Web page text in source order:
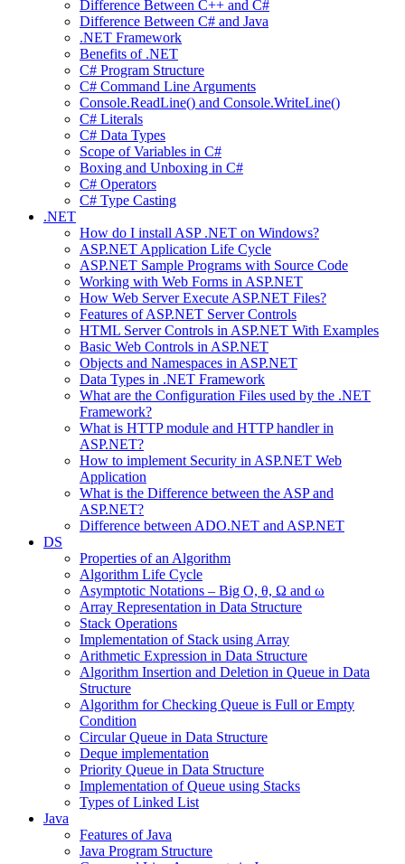
Difference Between C++ and C#
Difference Between C# and Java
.NET Framework
Benefits of .NET
C# Program Structure
C# Command Line Arguments
Console.ReadLine() and Console.WriteLine()
C# Literals
C# Data Types
Scope of Variables in C#
Boxing and Unboxing in C#
C# Operators
C# Type Casting
.NET
How do I install ASP .NET on Windows?
ASP.NET Application Life Cycle
ASP.NET Sample Programs with Source Code
Working with Web Forms in ASP.NET
How Web Server Execute ASP.NET Files?
Features of ASP.NET Server Controls
HTML Server Controls in ASP.NET With Examples
Basic Web Controls in ASP.NET
Objects and Namespaces in ASP.NET
Data Types in .NET Framework
What are the Configuration Files used by the .NET
Framework?
What is HTTP module and HTTP handler in
ASP.NET?
How to implement Security in ASP.NET Web
Application
What is the Difference between the ASP and
ASP.NET?
Difference between ADO.NET and ASP.NET
DS
Properties of an Algorithm
Algorithm Life Cycle
Asymptotic Notations – Big O, θ, Ω and ω
Array Representation in Data Structure
Stack Operations
Implementation of Stack using Array
Arithmetic Expression in Data Structure
Algorithm Insertion and Deletion in Queue in Data
Structure
Algorithm for Checking Queue is Full or Empty
Condition
Circular Queue in Data Structure
Deque implementation
Priority Queue in Data Structure
Implementation of Queue using Stacks
Types of Linked List
Java
Features of Java
Java Program Structure